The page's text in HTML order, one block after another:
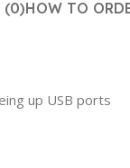
(0)HOW TO
up USB ports